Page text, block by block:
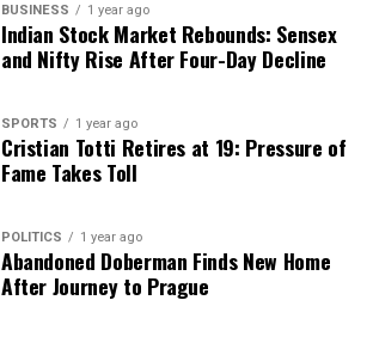
BUSINESS 1 year ago
Indian Stock Market Rebounds: Sensex
and Nifty Rise After Four-Day Decline
SPORTS 1 year ago
Cristian Totti Retires at 19: Pressure of
Fame Takes Toll
POLITICS 1 year ago
Abandoned Doberman Finds New Home
After Journey to Prague